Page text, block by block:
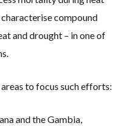
compound
and drought – in one of
to focus such efforts:
and the Gambia,